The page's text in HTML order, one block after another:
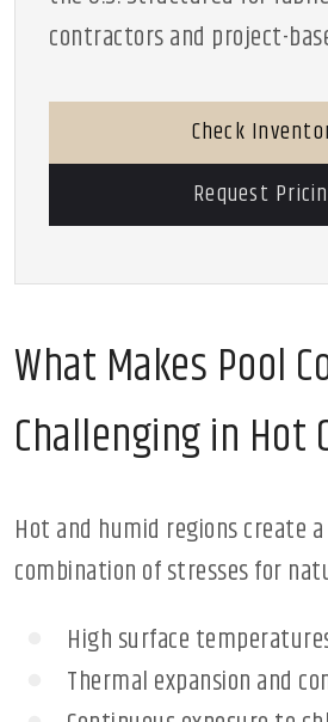
contractors and project-
Check
Request
What Makes Pool
Challenging in Hot
Hot and humid regions create
combination of stresses for
High surface
Thermal expansion and